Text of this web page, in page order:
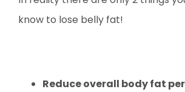
know to lose belly fat!
Reduce overall body fat